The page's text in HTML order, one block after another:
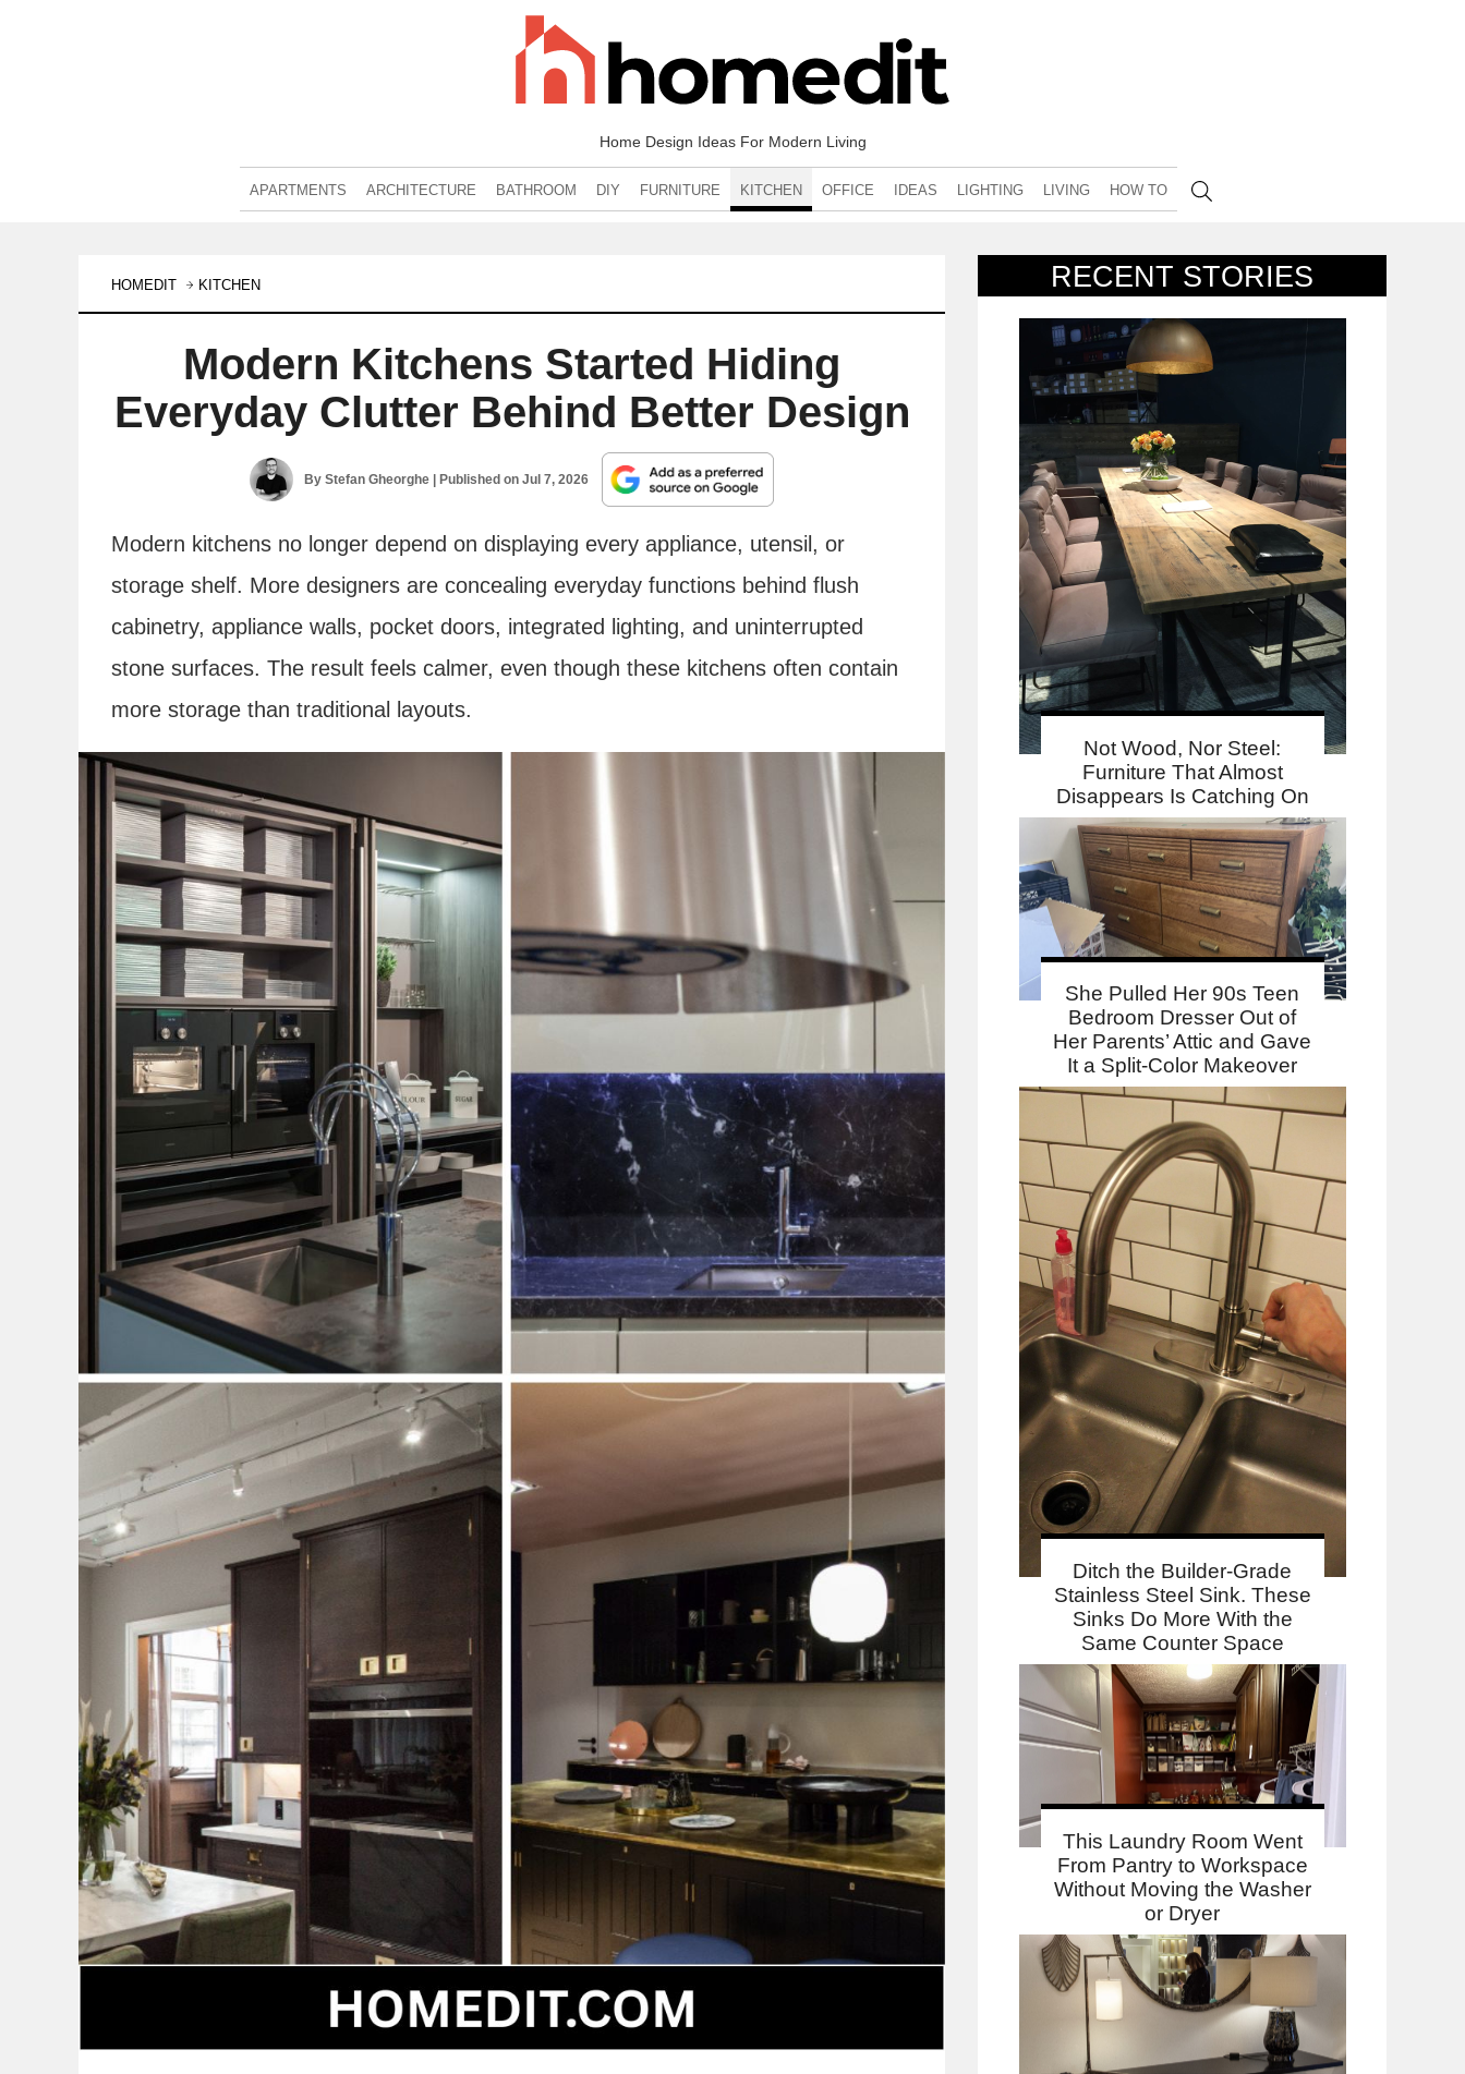
Home Design Ideas For Modern Living
APARTMENTS ARCHITECTURE BATHROOM DIY FURNITURE KITCHEN OFFICE IDEAS LIGHTING LIVING HOW TO
RECENT STORIES
Not Wood, Nor Steel:
Furniture That Almost
Disappears Is Catching On
She Pulled Her 90s Teen
Bedroom Dresser Out of
Her Parents’ Attic and Gave
It a Split-Color Makeover
Ditch the Builder-Grade
Stainless Steel Sink. These
Sinks Do More With the
Same Counter Space
This Laundry Room Went
From Pantry to Workspace
Without Moving the Washer
or Dryer
HOMEDIT KITCHEN
Modern Kitchens Started Hiding
Everyday Clutter Behind Better Design
ByStefan Gheorghe | Published onJul 7, 2026
Modern kitchens no longer depend on displaying every appliance, utensil, or
storage shelf. More designers are concealing everyday functions behind flush
cabinetry, appliance walls, pocket doors, integrated lighting, and uninterrupted
stone surfaces. The result feels calmer, even though these kitchens often contain
more storage than traditional layouts.